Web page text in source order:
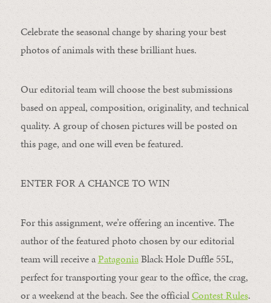
Celebrate the seasonal change by sharing your best
photos of animals with these brilliant hues.
Our editorial team will choose the best submissions
based on appeal, composition, originality, and technical
quality. A group of chosen pictures will be posted on
this page, and one will even be featured.
ENTER FOR A CHANCE TO WIN
For this assignment, we’re offering an incentive. The
author of the featured photo chosen by our editorial
team will receive aPatagoniaBlack Hole Duffle 55L,
perfect for transporting your gear to the office, the crag,
or a weekend at the beach. See the officialContest Rules.